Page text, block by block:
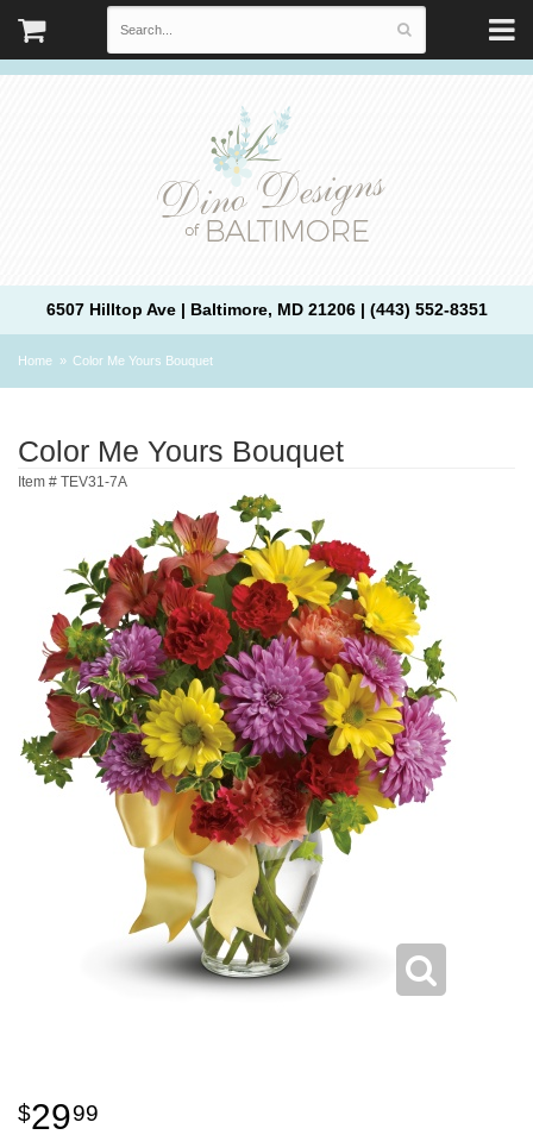
6507 Hilltop Ave | Baltimore, MD 21206 | (443) 552-8351
Home Color Me Yours Bouquet
Color Me Yours Bouquet
Item # TEV31-7A
2999